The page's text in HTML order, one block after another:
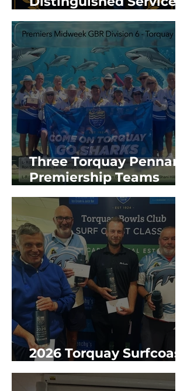
Award
Three Torquay Pennant
Premiership Teams
2025/26 GBR Season
2026 Torquay Surfcoast
Classic